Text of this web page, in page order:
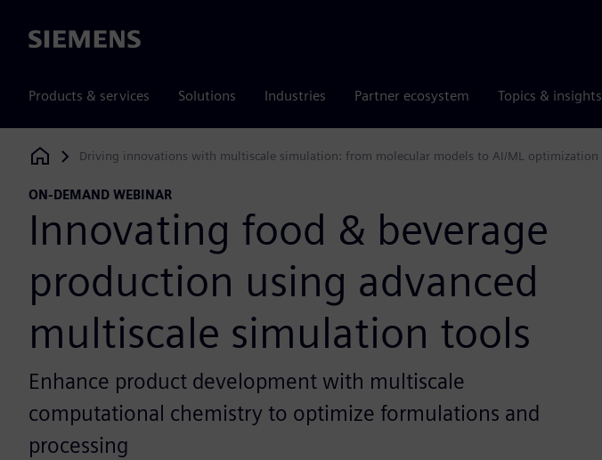
Siemens
Products & services Solutions Industries Partner ecosystem Topics & insights
Siemens Digital Industries Software
Driving innovations with multiscale simulation: from molecular models to AI/ML optimization
ON-DEMAND WEBINAR
Innovating food & beverage
production using advanced
multiscale simulation tools
Enhance product development with multiscale
computational chemistry to optimize formulations and
processing